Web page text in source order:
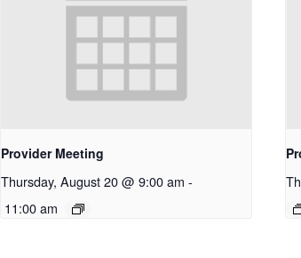
Provider Meeting
Thursday, August 20 @ 9:00 am -
11:00 am